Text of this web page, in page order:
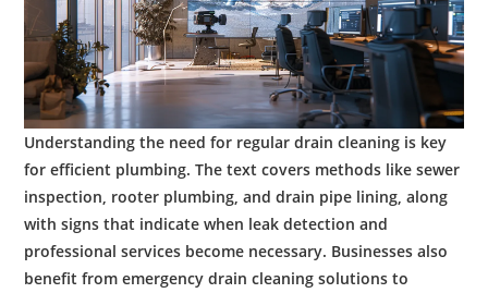
Understanding the need for regulardrain cleaning is key
for efficient plumbing. The text covers methods likesewer
inspection, rooter plumbing, anddrain pipe lining, along
with signs that indicate when leak detection and
professional services become necessary. Businesses also
benefit fromemergency drain cleaning solutions to